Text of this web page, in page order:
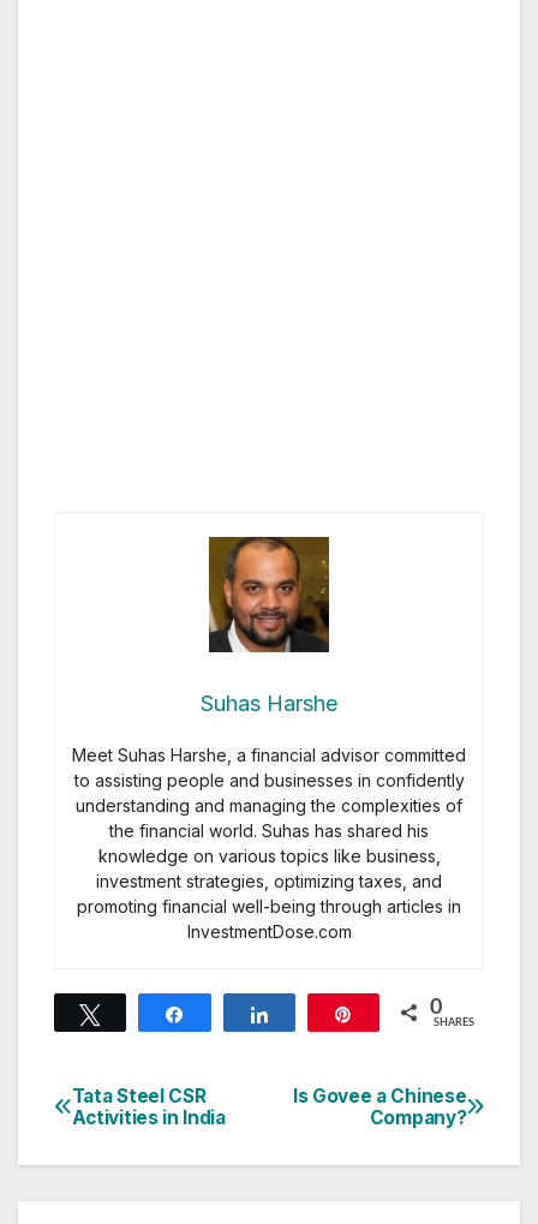
Suhas Harshe
Meet Suhas Harshe, a financial advisor committed
to assisting people and businesses in confidently
understanding and managing the complexities of
the financial world. Suhas has shared his
knowledge on various topics like business,
investment strategies, optimizing taxes, and
promoting financial well-being through articles in
InvestmentDose.com
0
SHARES
Post
navigation
Is Govee a Chinese
Company?
Tata Steel CSR
Activities in India